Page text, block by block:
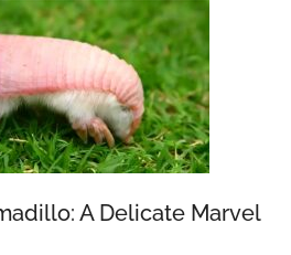
A Delicate Marvel